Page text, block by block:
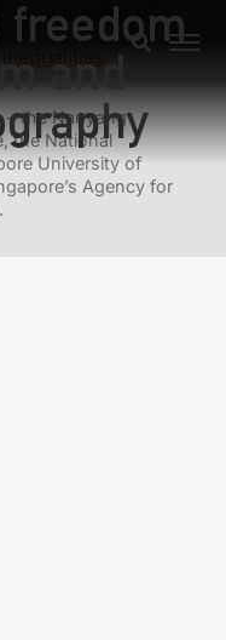
freedom
and
number of
– the Nanyang
the National
University of
Agency for